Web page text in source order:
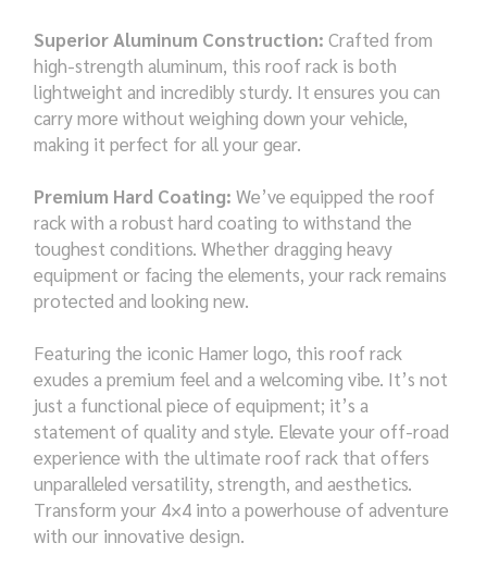
Superior Aluminum Construction: Crafted from
high-strength aluminum, this roof rack is both
lightweight and incredibly sturdy. It ensures you can
carry more without weighing down your vehicle,
making it perfect for all your gear.
Premium Hard Coating: We’ve equipped the roof
rack with a robust hard coating to withstand the
toughest conditions. Whether dragging heavy
equipment or facing the elements, your rack remains
protected and looking new.
Featuring the iconic Hamer logo, this roof rack
exudes a premium feel and a welcoming vibe. It’s not
just a functional piece of equipment; it’s a
statement of quality and style. Elevate your off-road
experience with the ultimate roof rack that offers
unparalleled versatility, strength, and aesthetics.
Transform your 4×4 into a powerhouse of adventure
with our innovative design.